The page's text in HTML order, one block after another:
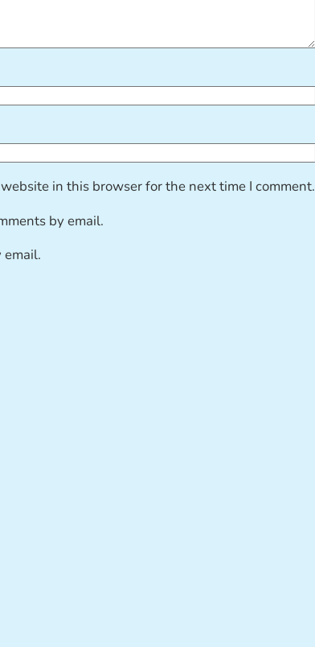
in this browser for the next time I comment.
by email.
email.